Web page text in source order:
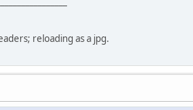
reloading as a jpg.